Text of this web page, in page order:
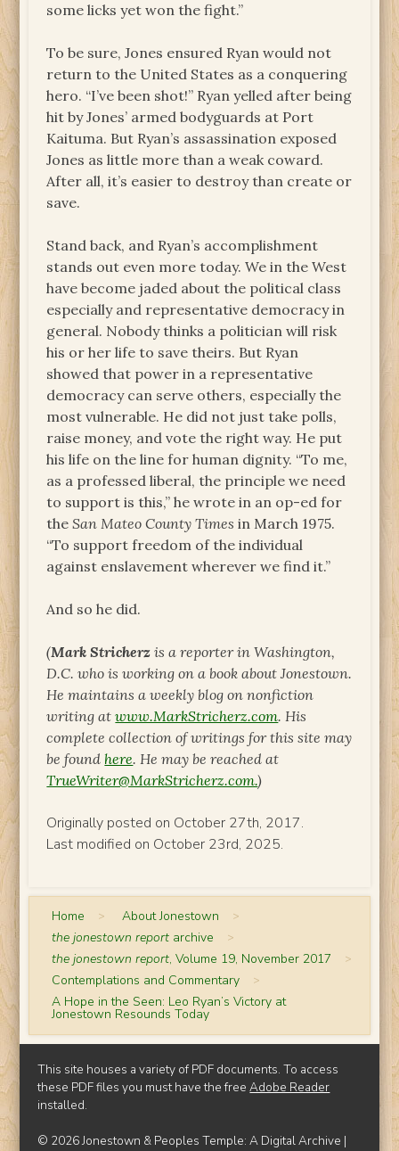
some licks yet won the fight.”
To be sure, Jones ensured Ryan would not
return to the United States as a conquering
hero. “I’ve been shot!” Ryan yelled after being
hit by Jones’ armed bodyguards at Port
Kaituma. But Ryan’s assassination exposed
Jones as little more than a weak coward.
After all, it’s easier to destroy than create or
save.
Stand back, and Ryan’s accomplishment
stands out even more today. We in the West
have become jaded about the political class
especially and representative democracy in
general. Nobody thinks a politician will risk
his or her life to save theirs. But Ryan
showed that power in a representative
democracy can serve others, especially the
most vulnerable. He did not just take polls,
raise money, and vote the right way. He put
his life on the line for human dignity. “To me,
as a professed liberal, the principle we need
to support is this,” he wrote in an op-ed for
theSan Mateo County Times in March 1975.
“To support freedom of the individual
against enslavement wherever we find it.”
And so he did.
(Mark Stricherz is a reporter in Washington,
D.C. who is working on a book about Jonestown.
He maintains a weekly blog on nonfiction
writing atwww.MarkStricherz.com. His
complete collection of writings for this site may
be foundhere. He may be reached at
TrueWriter@MarkStricherz.com.)
Originally posted on October 27th, 2017.
Last modified on October 23rd, 2025.
Home > About Jonestown >
the jonestown report archive >
the jonestown report, Volume 19, November 2017 >
Contemplations and Commentary >
A Hope in the Seen: Leo Ryan’s Victory at
Jonestown Resounds Today
This site houses a variety of PDF documents. To access
these PDF files you must have the freeAdobe Reader
installed.
© 2026 Jonestown & Peoples Temple: A Digital Archive |